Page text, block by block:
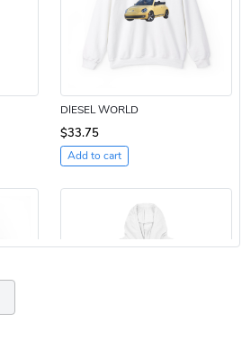
DIESEL WORLD
$33.75
Add to cart